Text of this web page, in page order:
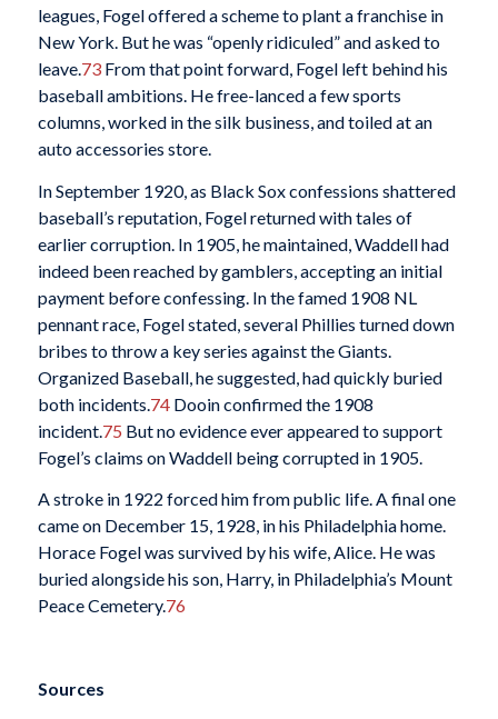
leagues, Fogel offered a scheme to plant a franchise in
New York. But he was “openly ridiculed” and asked to
leave.73From that point forward, Fogel left behind his
baseball ambitions. He free-lanced a few sports
columns, worked in the silk business, and toiled at an
auto accessories store.
In September 1920, as Black Sox confessions shattered
baseball’s reputation, Fogel returned with tales of
earlier corruption. In 1905, he maintained, Waddell had
indeed been reached by gamblers, accepting an initial
payment before confessing. In the famed 1908 NL
pennant race, Fogel stated, several Phillies turned down
bribes to throw a key series against the Giants.
Organized Baseball, he suggested, had quickly buried
both incidents. 74Dooin confirmed the 1908
incident. 75 But no evidence ever appeared to support
Fogel’s claims on Waddell being corrupted in 1905.
A stroke in 1922 forced him from public life. A final one
came on December 15, 1928, in his Philadelphia home.
Horace Fogel was survived by his wife, Alice. He was
buried alongside his son, Harry, in Philadelphia’s Mount
Peace Cemetery.76
Sources